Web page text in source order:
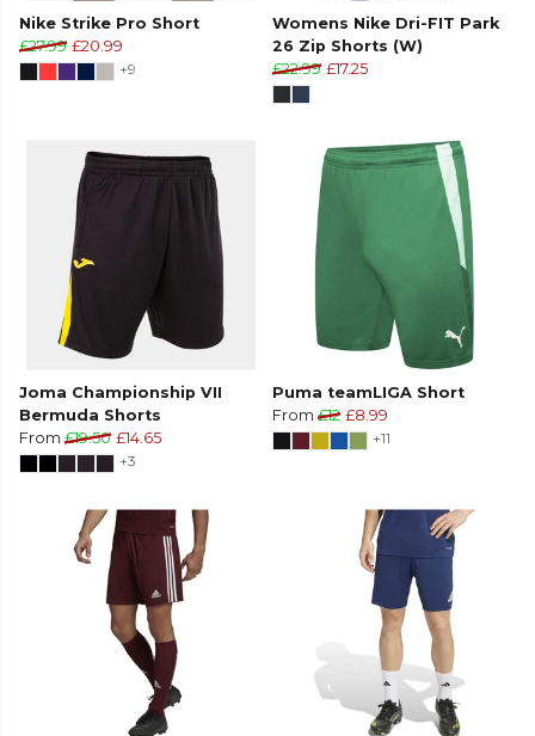
Nike Strike Pro Short
£27.99 £20.99
+9
Womens Nike Dri-FIT Park
26 Zip Shorts (W)
£22.99 £17.25
Joma Championship VII
Bermuda Shorts
From £19.50 £14.65
+3
Puma teamLIGA Short
From £12 £8.99
+11